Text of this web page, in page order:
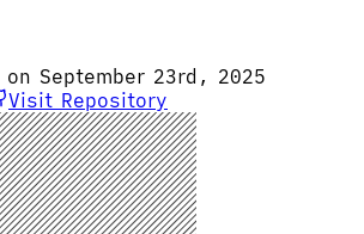
September 23rd, 2025
Visit Repository